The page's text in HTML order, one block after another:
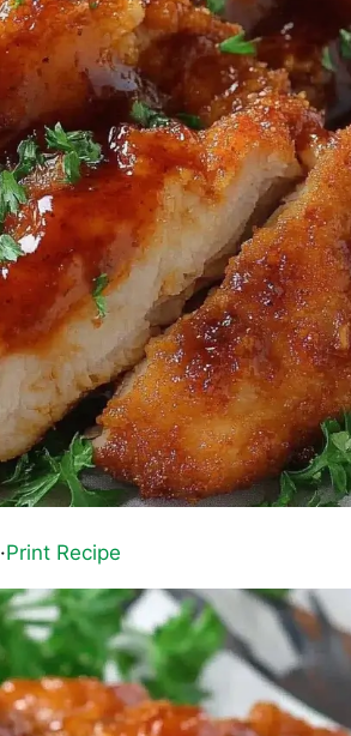
·Print Recipe